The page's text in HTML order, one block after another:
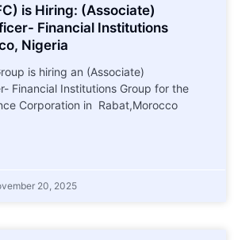
is Hiring: (Associate)
Financial Institutions
Nigeria
is hiring an (Associate)
Financial Institutions Group for the
Corporation in Rabat,Morocco
20, 2025